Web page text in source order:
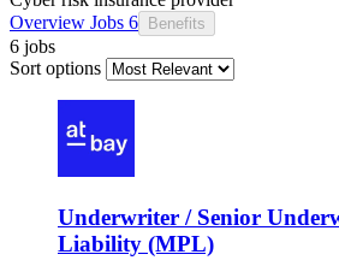
Overview Jobs 6 Benefits
6 jobs
Sort options
Underwriter / Senior
Liability (MPL)